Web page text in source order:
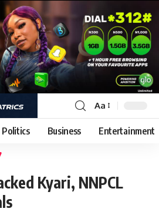
Aa
Politics Business Entertainment
Kyari, NNPCL